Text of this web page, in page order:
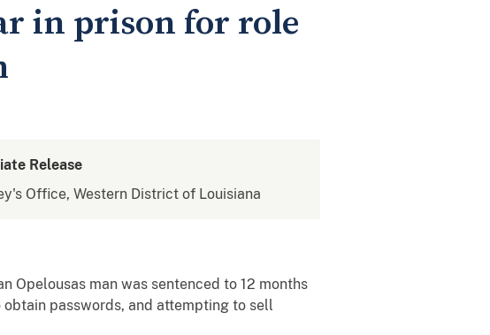
in prison for role
Release
Office, Western District of Louisiana
Opelousas man was sentenced to 12 months
passwords, and attempting to sell